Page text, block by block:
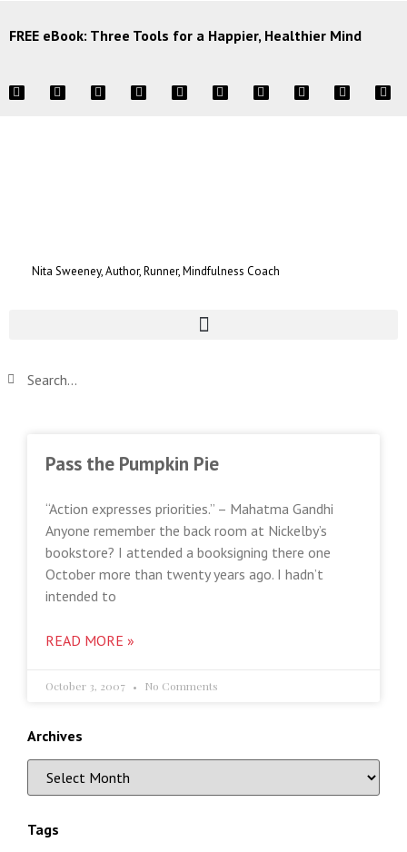
FREE eBook: Three Tools for a Happier, Healthier Mind
Nita Sweeney, Author, Runner, Mindfulness Coach
Pass the Pumpkin Pie
“Action expresses priorities.” – Mahatma Gandhi
Anyone remember the back room at Nickelby’s
bookstore? I attended a booksigning there one
October more than twenty years ago. I hadn’t
intended to
READ MORE »
October 3, 2007 No Comments
Archives
Tags